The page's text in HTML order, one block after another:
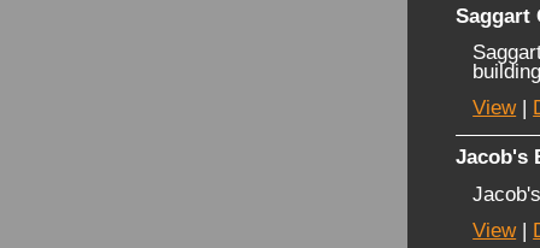
Saggart
View|
Jacob's
View|